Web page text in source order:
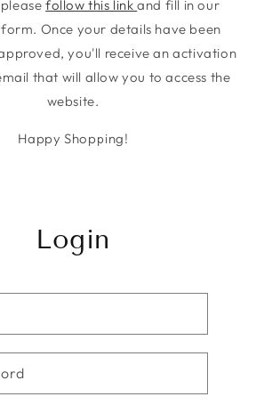
follow this linkand fill in our
Once your details have been
you'll receive an activation
that will allow you to access the
website.
Happy Shopping!
Login